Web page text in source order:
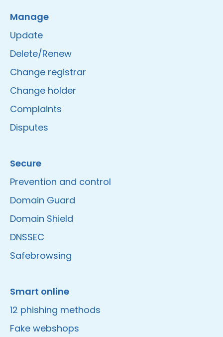
Manage
Update
Delete/Renew
Change registrar
Change holder
Complaints
Disputes
Secure
Prevention and control
Domain Guard
Domain Shield
DNSSEC
Safebrowsing
Smart online
12 phishing methods
Fake webshops